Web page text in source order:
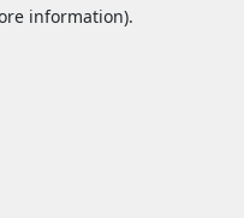
information).